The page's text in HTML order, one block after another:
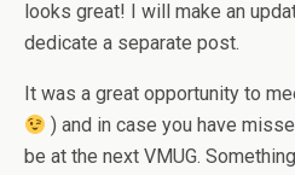
looks great! I will make an
dedicate a separate post.
It was a great opportunity to
) and in case you have
be at the next VMUG.